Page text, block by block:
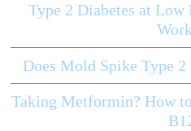
Type 2 Diabetes at
Does Mold Spike Type
Taking Metformin? How